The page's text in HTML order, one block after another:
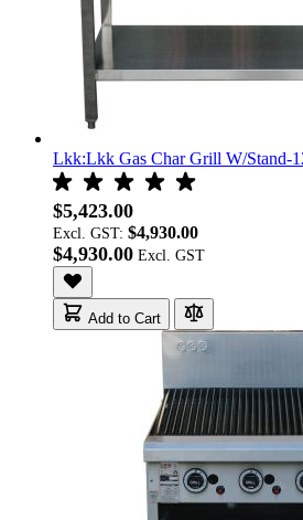
Lkk:Lkk Gas Char Grill W/Stand-
$5,423.00
Excl. GST: $4,930.00
$4,930.00
Add to Cart